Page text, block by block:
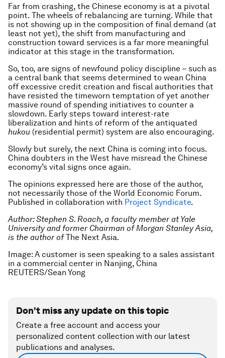
Far from crashing, the Chinese economy is at a pivotal
point. The wheels of rebalancing are turning. While that
is not showing up in the composition of final demand (at
least not yet), the shift from manufacturing and
construction toward services is a far more meaningful
indicator at this stage in the transformation.
So, too, are signs of newfound policy discipline – such as
a central bank that seems determined to wean China
off excessive credit creation and fiscal authorities that
have resisted the timeworn temptation of yet another
massive round of spending initiatives to counter a
slowdown. Early steps toward interest-rate
liberalization and hints of reform of the antiquated
hukou (residential permit) system are also encouraging.
Slowly but surely, the next China is coming into focus.
China doubters in the West have misread the Chinese
economy’s vital signs once again.
The opinions expressed here are those of the author,
not necessarily those of the World Economic Forum.
Published in collaboration with Project Syndicate.
Author: Stephen S. Roach, a faculty member at Yale
University and former Chairman of Morgan Stanley Asia,
is the author ofThe Next Asia.
Image: A customer is seen speaking to a sales assistant
in a commercial center in Nanjing, China
REUTERS/Sean Yong
Don't miss any update on this topic
Create a free account and access your
personalized content collection with our latest
publications and analyses.